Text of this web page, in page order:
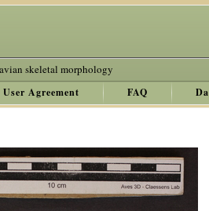
skeletal morphology
User Agreement FAQ